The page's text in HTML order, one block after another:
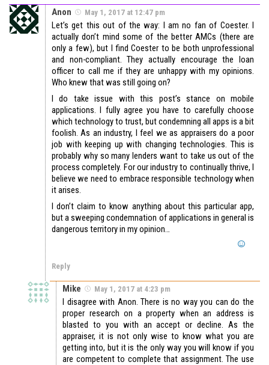
Anon May 1, 2017 at 12:47 pm
Let’s get this out of the way: I am no fan of Coester. I
actually don’t mind some of the better AMCs (there are
only a few), but I find Coester to be both unprofessional
and non-compliant. They actually encourage the loan
officer to call me if they are unhappy with my opinions.
Who knew that was still going on?
I do take issue with this post’s stance on mobile
applications. I fully agree you have to carefully choose
which technology to trust, but condemning all apps is a bit
foolish. As an industry, I feel we as appraisers do a poor
job with keeping up with changing technologies. This is
probably why so many lenders want to take us out of the
process completely. For our industry to continually thrive, I
believe we need to embrace responsible technology when
it arises.
I don’t claim to know anything about this particular app,
but a sweeping condemnation of applications in general is
dangerous territory in my opinion…
Reply
Mike May 1, 2017 at 4:23 pm
I disagree with Anon. There is no way you can do the
proper research on a property when an address is
blasted to you with an accept or decline. As the
appraiser, it is not only wise to know what you are
getting into, but it is the only way you will know if you
are competent to complete that assignment. The use